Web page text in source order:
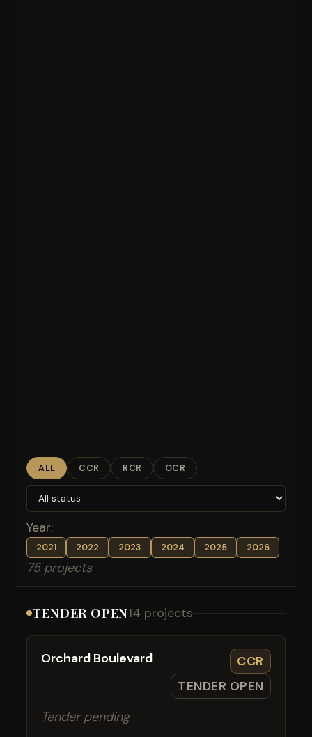
ALL CCR RCR OCR
Year:
2021 2022 2023 2024 2025 2026
75 projects
TENDER OPEN14 projects
Orchard Boulevard
CCR
TENDER OPEN
Tender pending